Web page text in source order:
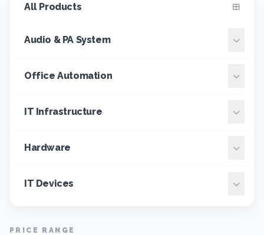
All Products
Audio & PA System
Office Automation
IT Infrastructure
Hardware
IT Devices
PRICE RANGE